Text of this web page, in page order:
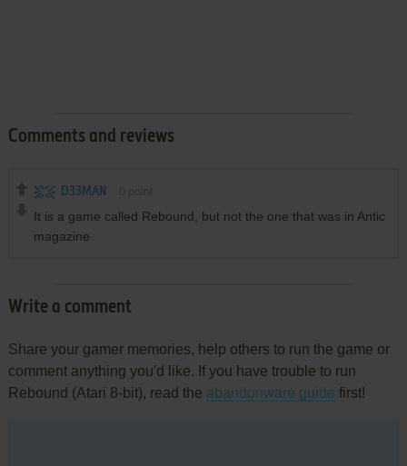
Comments and reviews
D33MAN
It is a game called Rebound, but not the one that was in Antic
magazine
Write a comment
Share your gamer memories, help others to run the game or
comment anything you'd like. If you have trouble to run
Rebound (Atari 8-bit), read the abandonware guide first!